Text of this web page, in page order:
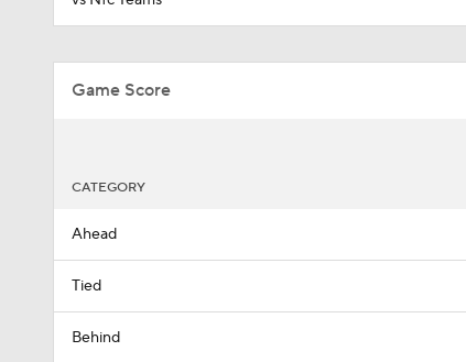
Game Score
CATEGORY
Ahead
Tied
Behind